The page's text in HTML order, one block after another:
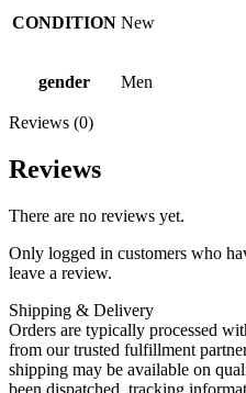
CONDITION New
gender Men
Reviews (0)
Reviews
There are no reviews yet.
Only logged in customers who
leave a review.
Shipping & Delivery
Orders are typically processed
from our trusted fulfillment
shipping may be available on
been dispatched, tracking